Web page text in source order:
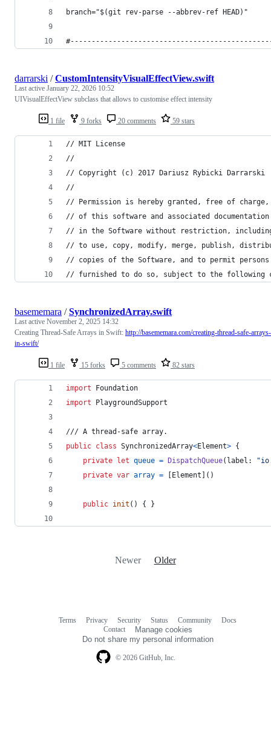
branch="$(git rev-parse --abbrev-ref HEAD)"
1 file 9 forks 20 comments 59 stars
darrarski /CustomIntensityVisualEffectView.swift
Last active January 22, 2026 10:52
UIVisualEffectView subclass that allows to customise effect intensity
// MIT License
//
// Copyright (c) 2017 Dariusz Rybicki Darrarski
//
// Permission is hereby granted, free of
// of this software and associated
// in the Software without restriction,
// to use, copy, modify, merge, publish,
// copies of the Software, and to permit persons
// furnished to do so, subject to the following
1 file 15 forks 5 comments 82 stars
basememara /SynchronizedArray.swift
Last active November 2, 2025 14:32
Creating Thread-Safe Arrays in Swift: http://basememara.com/creating-thread-safe-arrays-
in-swift/
import Foundation
import PlaygroundSupport
/// A thread-safe array.
public class SynchronizedArray<Element> {
private
let queue = DispatchQueue( label : "
private var array = Element ( )
public init ( ) { }
Newer Older
© 2026 GitHub, Inc.
Terms Privacy Security Status Community
Docs
Contact
Manage cookies
Do not share my personal information